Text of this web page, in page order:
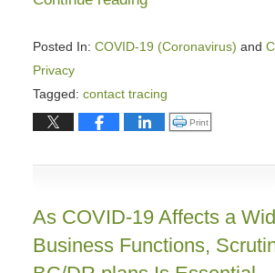
Click to print (Opens in
Print
Posted In: COVID-19 (Coronavirus) and
Privacy
Tagged: contact tracing
Updated:
31,
4:45
As COVID-19 Affects a
Business Functions,